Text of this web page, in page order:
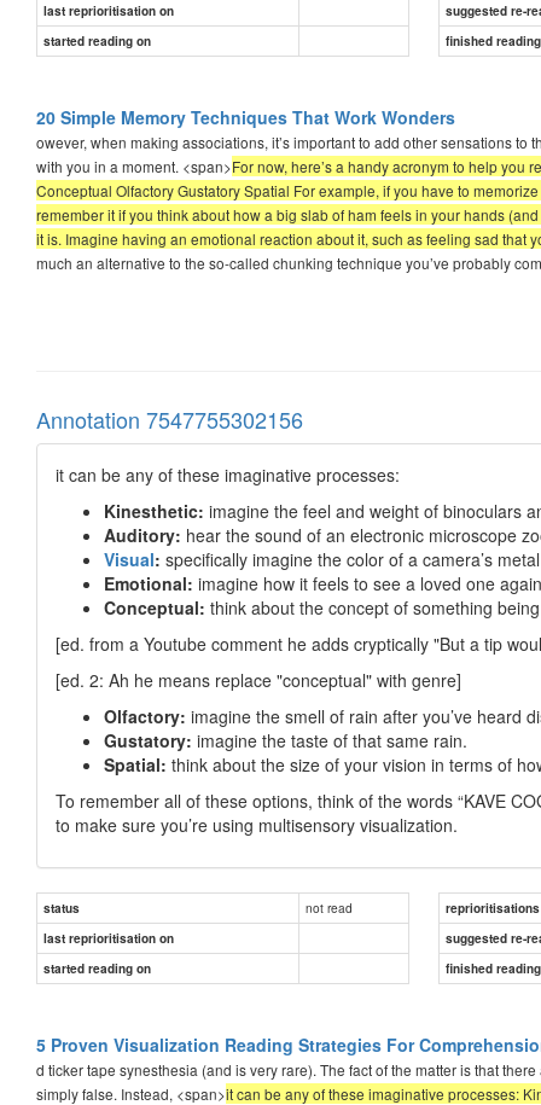
last reprioritisation on
suggested re-
started reading on
finished
20 Simple Memory Techniques That Work Wonders
owever, when making associations, it’s important to add other sensations
with you in a moment. <span>For now, here’s a handy acronym to help you
Conceptual Olfactory Gustatory Spatial For example, if you have to
remember it if you think about how a big slab of ham feels in your hands
it is. Imagine having an emotional reaction about it, such as feeling sad that
much an alternative to the so-called chunking technique you’ve probably
Annotation 7547755302156
it can be any of these imaginative processes:
Kinesthetic: imagine the feel and weight of binoculars
Auditory: hear the sound of an electronic microscope
Visual: specifically imagine the color of a camera’s
Emotional: imagine how it feels to see a loved one
Conceptual: think about the concept of something
[ed. from a Youtube comment he adds cryptically "But a tip
[ed. 2: Ah he means replace "conceptual" with genre]
Olfactory: imagine the smell of rain after you’ve heard
Gustatory: imagine the taste of that same rain.
Spatial: think about the size of your vision in terms of
To remember all of these options, think of the words “KAVE
to make sure you’re using multisensory visualization.
status not read
reprioritisations
last reprioritisation on
suggested re-
started reading on
finished
5 Proven Visualization Reading Strategies For
d ticker tape synesthesia (and is very rare). The fact of the matter is that
simply false. Instead, <span>it can be any of these imaginative processes: